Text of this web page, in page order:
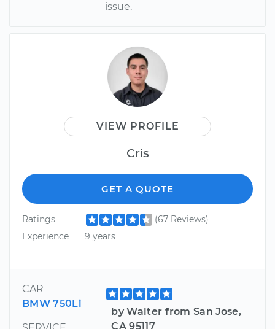
issue.
VIEW PROFILE
Cris
GET A QUOTE
Ratings
(67 Reviews)
Experience
9 years
CAR
BMW 750Li
by Walter from San Jose,
CA 95117